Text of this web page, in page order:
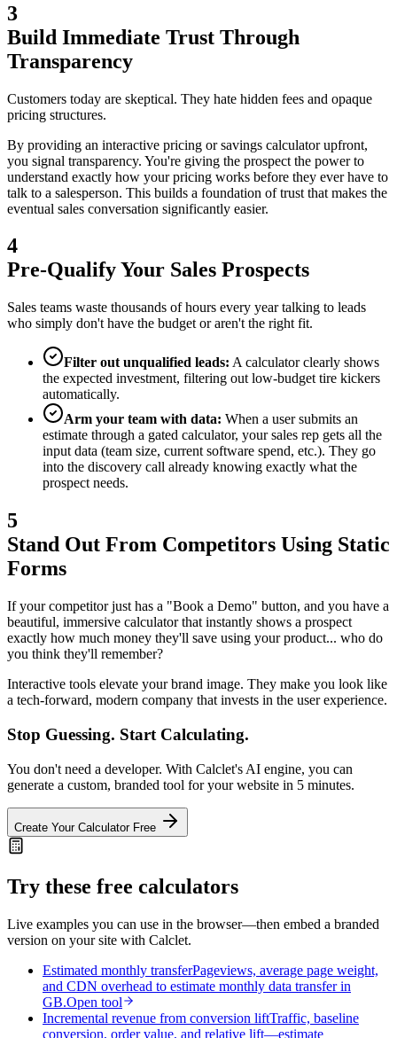
3
Build Immediate Trust Through
Transparency
Customers today are skeptical. They hate hidden fees and opaque
pricing structures.
By providing an interactive pricing or savings calculator upfront,
you signal transparency. You're giving the prospect the power to
understand exactly how your pricing works before they ever have to
talk to a salesperson. This builds a foundation of trust that makes the
eventual sales conversation significantly easier.
4
Pre-Qualify Your Sales Prospects
Sales teams waste thousands of hours every year talking to leads
who simply don't have the budget or aren't the right fit.
Filter out unqualified leads: A calculator clearly shows
the expected investment, filtering out low-budget tire kickers
automatically.
Arm your team with data: When a user submits an
estimate through a gated calculator, your sales rep gets all the
input data (team size, current software spend, etc.). They go
into the discovery call already knowing exactly what the
prospect needs.
5
Stand Out From Competitors Using Static
Forms
If your competitor just has a "Book a Demo" button, and you have a
beautiful, immersive calculator that instantly shows a prospect
exactly how much money they'll save using your product... who do
you think they'll remember?
Interactive tools elevate your brand image. They make you look like
a tech-forward, modern company that invests in the user experience.
Stop Guessing. Start Calculating.
You don't need a developer. With Calclet's AI engine, you can
generate a custom, branded tool for your website in 5 minutes.
Create Your Calculator Free
Try these free calculators
Live examples you can use in the browser—then embed a branded
version on your site with Calclet.
Estimated monthly transferPageviews, average page weight,
and CDN overhead to estimate monthly data transfer in
GB.Open tool
Incremental revenue from conversion liftTraffic, baseline
conversion, order value, and relative lift—estimate